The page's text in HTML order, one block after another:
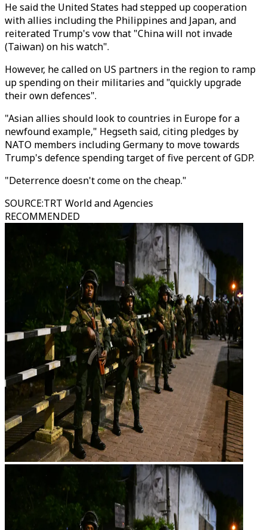
He said the United States had stepped up cooperation
with allies including the Philippines and Japan, and
reiterated Trump's vow that "China will not invade
(Taiwan) on his watch".
However, he called on US partners in the region to ramp
up spending on their militaries and "quickly upgrade
their own defences".
"Asian allies should look to countries in Europe for a
newfound example," Hegseth said, citing pledges by
NATO members including Germany to move towards
Trump's defence spending target of five percent of GDP.
"Deterrence doesn't come on the cheap."
SOURCE:TRT World and Agencies
RECOMMENDED